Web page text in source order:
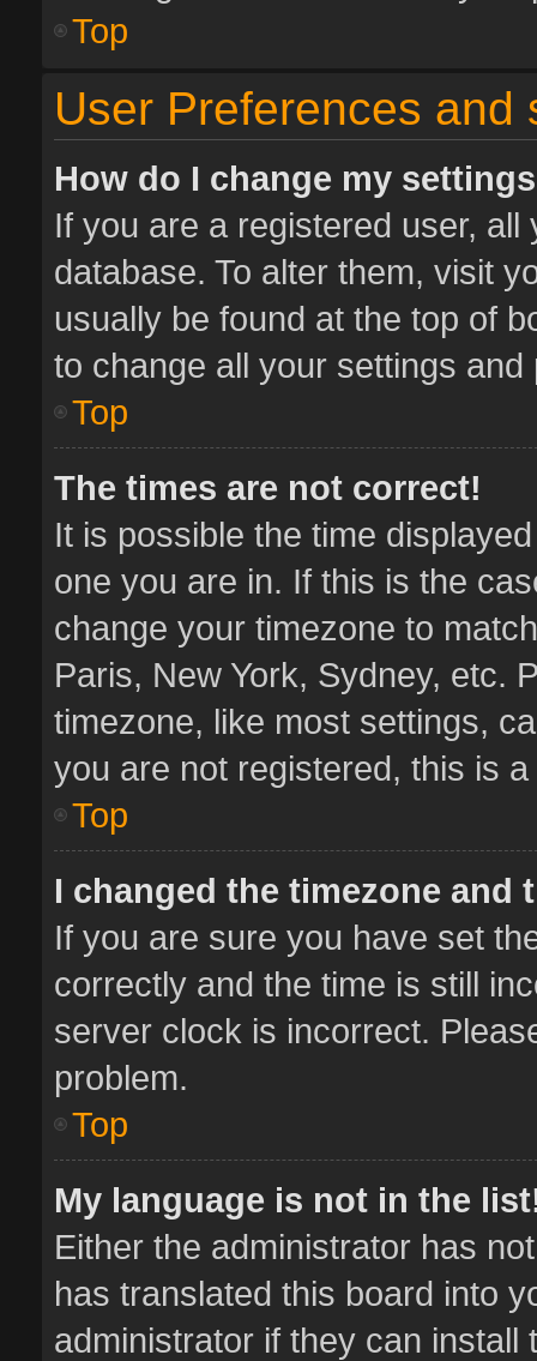
Top
User Preferences and
How do I change my
If you are a registered user,
database. To alter them, visit
usually be found at the top of
to change all your settings and
Top
The times are not correct!
It is possible the time
one you are in. If this is the
change your timezone to
Paris, New York, Sydney, etc.
timezone, like most settings,
you are not registered, this is
Top
I changed the timezone
If you are sure you have set
correctly and the time is still
server clock is incorrect.
problem.
Top
My language is not in the
Either the administrator has
has translated this board into
administrator if they can